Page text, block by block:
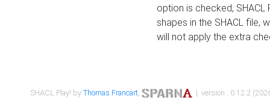
option is checked,
shapes in the SHACL file,
will not apply the extra
SHACL Play! byThomas Francart, | version : 0.12.2